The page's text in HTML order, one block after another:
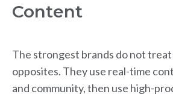
Content
The strongest brands do not
opposites. They use real-time
and community, then use high-